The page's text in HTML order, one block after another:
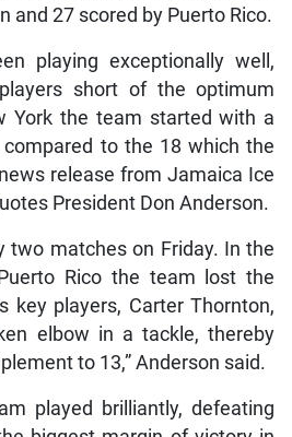
and 27 scored by Puerto Rico.
playing exceptionally well,
short of the optimum
York the team started with a
to the 18 which the
release from Jamaica Ice
President Don Anderson.
two matches on Friday. In the
Rico the team lost the
key players, Carter Thornton,
elbow in a tackle, thereby
to 13,” Anderson said.
played brilliantly, defeating